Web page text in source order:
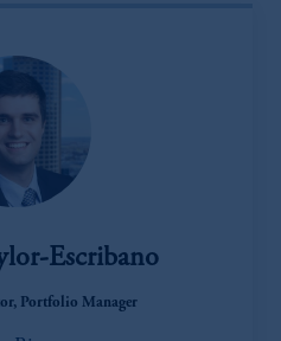
Escribano
Portfolio Manager